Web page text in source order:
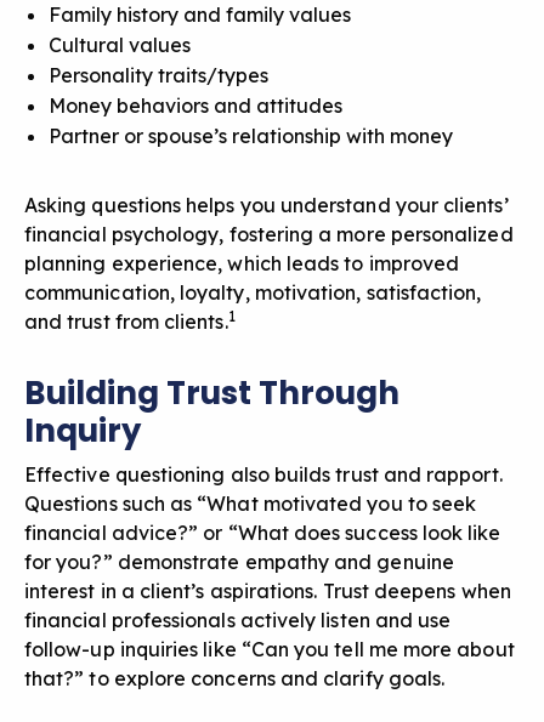
Family history and family values
Cultural values
Personality traits/types
Money behaviors and attitudes
Partner or spouse’s relationship with money
Asking questions helps you understand your clients’
financial psychology, fostering a more personalized
planning experience, which leads to improved
communication, loyalty, motivation, satisfaction,
and trust from clients.1
Building Trust Through
Inquiry
Effective questioning also builds trust and rapport.
Questions such as “What motivated you to seek
financial advice?” or “What does success look like
for you?” demonstrate empathy and genuine
interest in a client’s aspirations. Trust deepens when
financial professionals actively listen and use
follow-up inquiries like “Can you tell me more about
that?” to explore concerns and clarify goals.